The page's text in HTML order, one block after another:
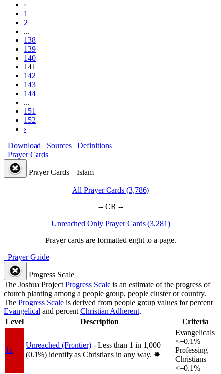
‹
1
2
...
138
139
140
141
142
143
144
...
151
152
›
Download
Sources
Definitions
Prayer Cards
Prayer Cards – Islam
All Prayer Cards (3,786)
-- OR --
Unreached Only Prayer Cards (3,281)
Prayer cards are formatted eight to a page.
Prayer Guide
Progress Scale
The Joshua ProjectProgress Scale is an estimate of the progress of
church planting among a people group, people cluster or country.
The Progress Scale is derived from people group values for percent
Evangelical and percentChristian Adherent.
Level
Description Criteria
1a
Unreached (Frontier) - Less than 1 in 1,000
(0.1%) identify as Christians in any way. ✸︎
Evangelicals
<=0.1%
Professing
Christians
<=0.1%